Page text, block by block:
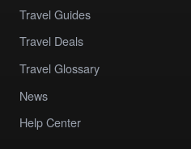
Travel Guides
Travel Deals
Travel Glossary
News
Help Center